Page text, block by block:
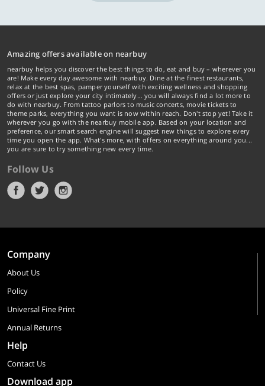
Amazing offers available on nearbuy
nearbuy helps you discover the best things to do, eat and buy – wherever you
are! Make every day awesome with nearbuy. Dine at the finest restaurants,
relax at the best spas, pamper yourself with exciting wellness and shopping
offers or just explore your city intimately… you will always find a lot more to
do with nearbuy. From tattoo parlors to music concerts, movie tickets to
theme parks, everything you want is now within reach. Don't stop yet! Take it
wherever you go with the nearbuy mobile app. Based on your location and
preference, our smart search engine will suggest new things to explore every
time you open the app. What's more, with offers on everything around you...
you are sure to try something new every time.
Follow Us
Company
About Us
Policy
Universal Fine Print
Annual Returns
Help
Contact Us
Download app